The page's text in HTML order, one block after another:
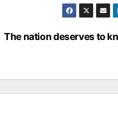
The nation deserves to